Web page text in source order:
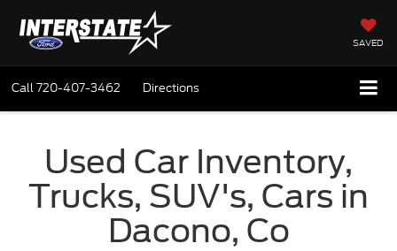
SAVED
Call720-407-3462 Directions
Used Car Inventory,
Trucks, SUV's, Cars in
Dacono, Co